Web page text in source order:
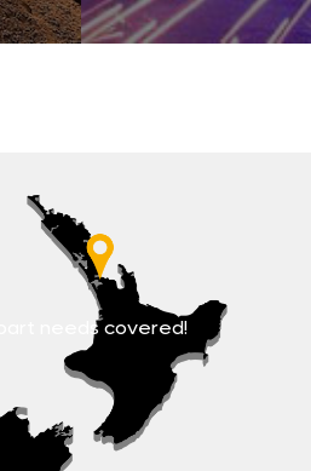
needs covered!